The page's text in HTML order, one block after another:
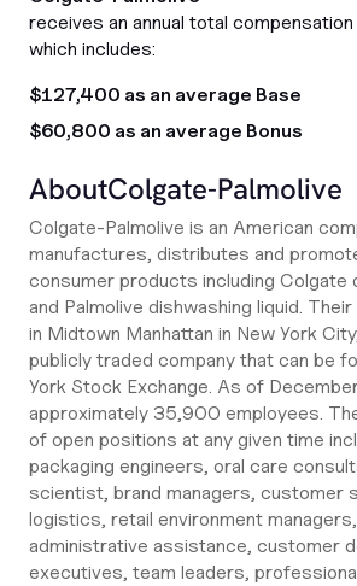
receives an annual total
which includes:
$127,400 as an average Base
$60,800 as an average Bonus
AboutColgate-Palmolive
Colgate-Palmolive is an American
manufactures, distributes and
consumer products including Colgate
and Palmolive dishwashing liquid.
in Midtown Manhattan in New York
publicly traded company that can be
York Stock Exchange. As of
approximately 35,900 employees.
of open positions at any given time
packaging engineers, oral care
scientist, brand managers, customer
logistics, retail environment
administrative assistance, customer
executives, team leaders,